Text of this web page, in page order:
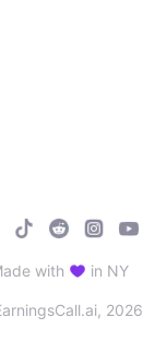
2026
with in NY